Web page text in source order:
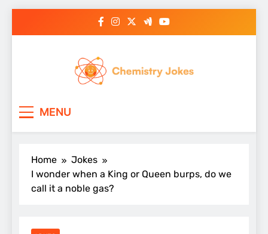
MENU
Home
Jokes
I wonder when a King or Queen burps, do we
call it a noble gas?